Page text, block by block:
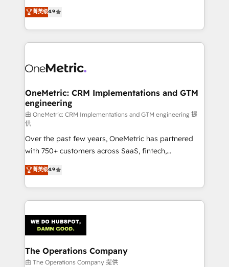
we blend strategy, creativity, and technology to help
organisations scale smarter and grow stronger.
creativity to achieve measurable results. Founded in
Barcelona and operating across Spain, LATAM, and
the UK, we support global companies in building
smarter marketing, sales, and customer success
Iberia (Spain & Portugal), we combine human insight
growth. Our multidisciplinary team designs solutions
that simplify complexity, boost performance, and
turn innovation into real impact. 🌍 Highlights •
HubSpot Partner since 2012 • 2022 EMEA Impact
Award: Best Integration • 150+ successful HubSpot
projects • Clients in 30+ industries • Proprietary
technology for integrations • Multilingual team:
English, Spanish, Portuguese & Italian 👉 Grow
smarter with AI and HubSpot.
菁英级4.9
OneMetric: CRM Implementations and GTM
engineering
由 OneMetric: CRM Implementations and GTM engineering 提
供
Over the past few years, OneMetric has partnered
with 750+ customers across SaaS, fintech,
healthcare, real estate, and other industries. With
150+ HubSpot-certified experts, we deliver scalable
solutions to complex GTM and RevOps challenges.
Our Expertise 🔹 Onboarding & Implementation:
tailored to your GTM motion. 🔹 Migrations:
Accredited HubSpot Partner, ensuring migration
from other CRMs to HubSpot without data loss or
downtime. 🔹 RevOps Strategy: Align teams,
菁英级4.9
The Operations Company
由 The Operations Company 提供